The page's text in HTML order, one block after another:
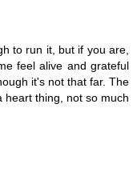
to run it, but if you are,
feel alive and grateful
it's not that far. The
thing, not so much